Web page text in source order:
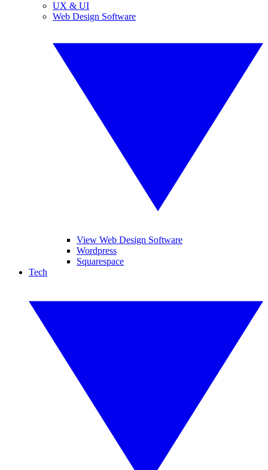
UX & UI
Web Design Software
View Web Design Software
Wordpress
Squarespace
Tech